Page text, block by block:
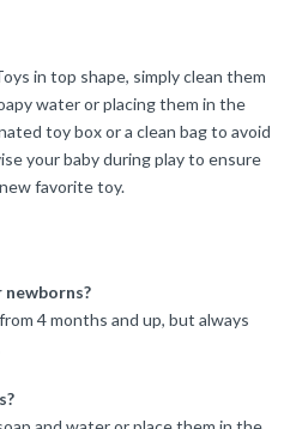
in top shape, simply clean them
water or placing them in the
toy box or a clean bag to avoid
your baby during play to ensure
favorite toy.
4 months and up, but always